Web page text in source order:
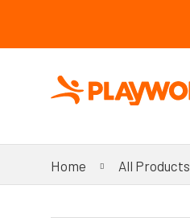
Home All Products